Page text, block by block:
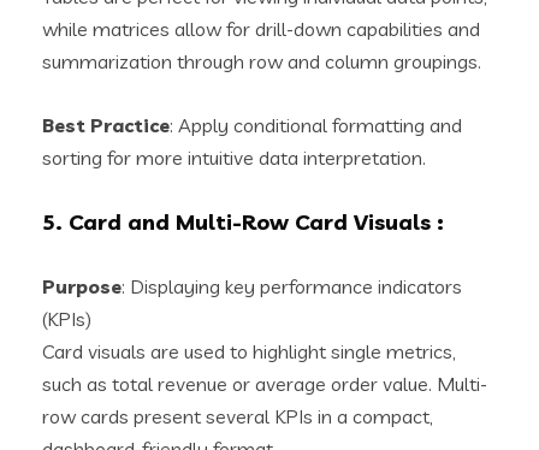
while matrices allow for drill-down capabilities and
summarization through row and column groupings.
Best Practice: Apply conditional formatting and
sorting for more intuitive data interpretation.
5. Card and Multi-Row Card Visuals :
Purpose: Displaying key performance indicators
(KPIs)
Card visuals are used to highlight single metrics,
such as total revenue or average order value. Multi-
row cards present several KPIs in a compact,